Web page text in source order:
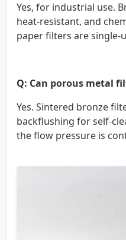
Yes, for industrial use.
heat-resistant, and
paper filters are single-
Q: Can porous metal
Yes. Sintered bronze
backflushing for self-
the flow pressure is